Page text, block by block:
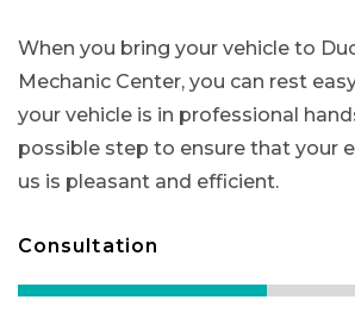
When you bring your vehicle to
Mechanic Center, you can rest
your vehicle is in professional
possible step to ensure that your
us is pleasant and efficient.
Consultation